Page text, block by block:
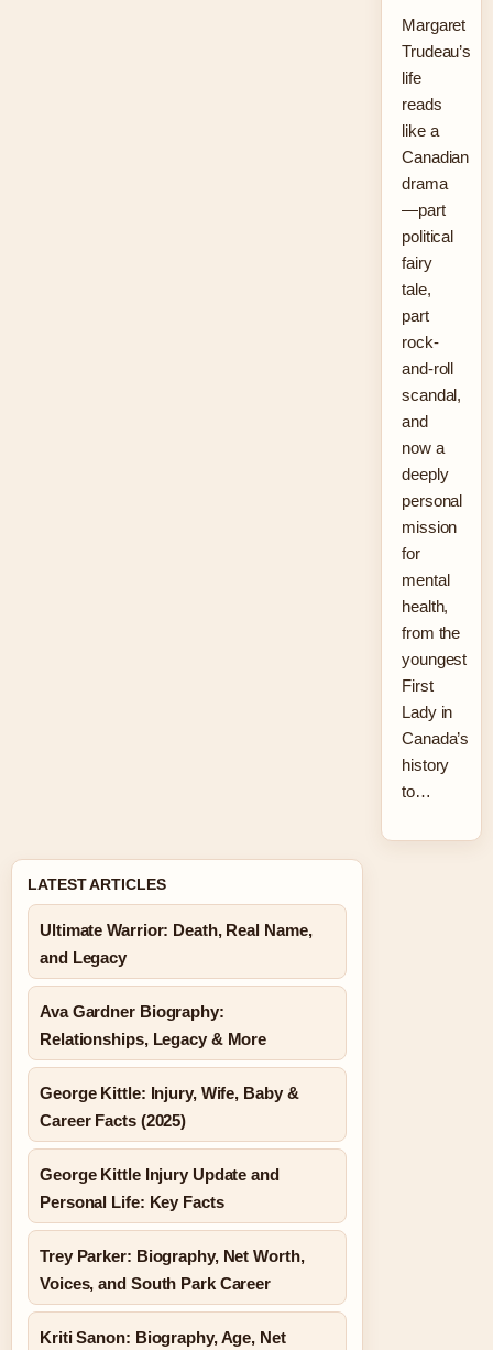
Margaret
Trudeau’s
life
reads
like a
Canadian
drama
—part
political
fairy
tale,
part
rock-
and-roll
scandal,
and
now a
deeply
personal
mission
for
mental
health,
from the
youngest
First
Lady in
Canada’s
history
to…
LATEST ARTICLES
Ultimate Warrior: Death, Real Name,
and Legacy
Ava Gardner Biography:
Relationships, Legacy & More
George Kittle: Injury, Wife, Baby &
Career Facts (2025)
George Kittle Injury Update and
Personal Life: Key Facts
Trey Parker: Biography, Net Worth,
Voices, and South Park Career
Kriti Sanon: Biography, Age, Net